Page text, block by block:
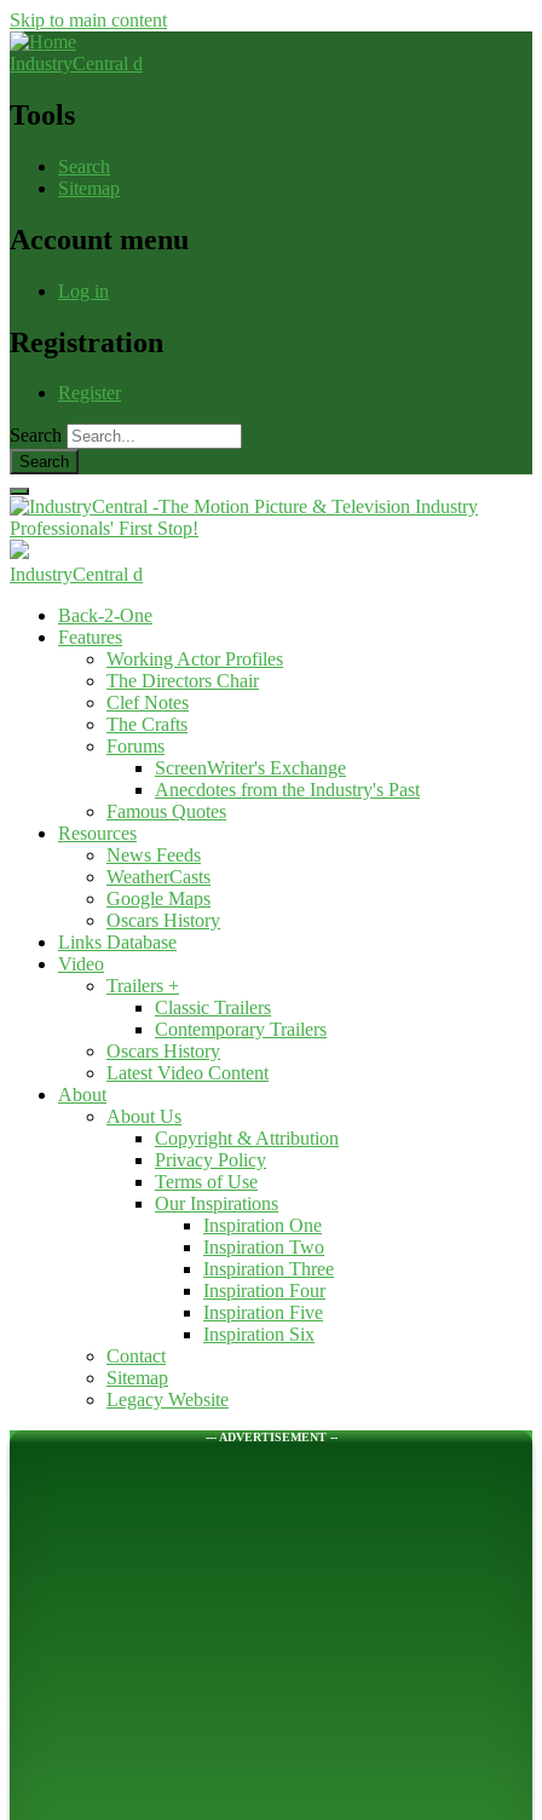
Skip to main content
IndustryCentral d
Tools
Search
Sitemap
Account menu
Log in
Registration
Register
Search
IndustryCentral d
Back-2-One
Features
Working Actor Profiles
The Directors Chair
Clef Notes
The Crafts
Forums
ScreenWriter's Exchange
Anecdotes from the Industry's Past
Famous Quotes
Resources
News Feeds
WeatherCasts
Google Maps
Oscars History
Links Database
Video
Trailers +
Classic Trailers
Contemporary Trailers
Oscars History
Latest Video Content
About
About Us
Copyright & Attribution
Privacy Policy
Terms of Use
Our Inspirations
Inspiration One
Inspiration Two
Inspiration Three
Inspiration Four
Inspiration Five
Inspiration Six
Contact
Sitemap
Legacy Website
--- ADVERTISEMENT --